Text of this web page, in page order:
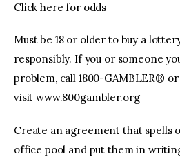
Click here for odds
Must be 18 or older to buy a
responsibly. If you or someone
problem, call 1800-GAMBLER® or
visit www.800gambler.org
Create an agreement that spells
office pool and put them in